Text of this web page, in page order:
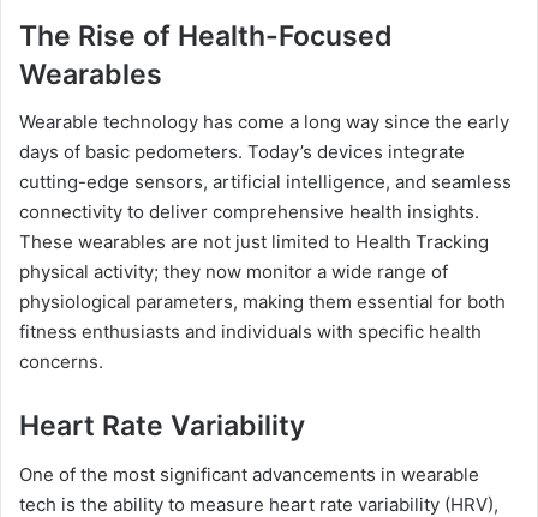
The Rise of Health-Focused
Wearables
Wearable technology has come a long way since the early
days of basic pedometers. Today’s devices integrate
cutting-edge sensors, artificial intelligence, and seamless
connectivity to deliver comprehensive health insights.
These wearables are not just limited to Health Tracking
physical activity; they now monitor a wide range of
physiological parameters, making them essential for both
fitness enthusiasts and individuals with specific health
concerns.
Heart Rate Variability
One of the most significant advancements in wearable
tech is the ability to measure heart rate variability (HRV),